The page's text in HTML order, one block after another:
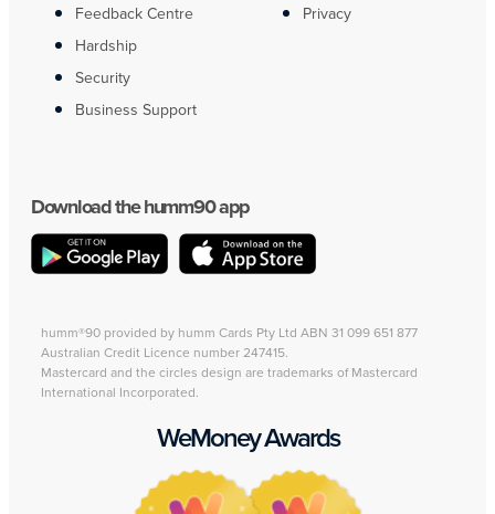
Feedback Centre
Hardship
Security
Business Support
Privacy
Download the humm90 app
humm®90 provided by humm Cards Pty Ltd ABN 31 099 651 877
Australian Credit Licence number 247415.
Mastercard and the circles design are trademarks of Mastercard
International Incorporated.
WeMoney Awards